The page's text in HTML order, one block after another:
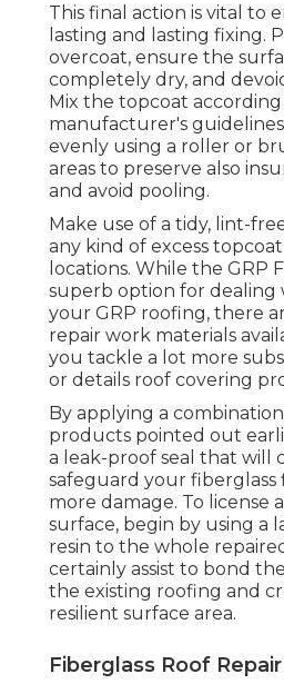
This final action is vital to
lasting and lasting fixing.
overcoat, ensure the
completely dry, and
Mix the topcoat
manufacturer's
evenly using a roller or
areas to preserve also
and avoid pooling.
Make use of a tidy, lint-
any kind of excess
locations. While the GRP
superb option for dealing
your GRP roofing, there
repair work materials
you tackle a lot more
or details roof covering
By applying a
products pointed out
a leak-proof seal that will
safeguard your fiberglass
more damage. To license
surface, begin by using a
resin to the whole
certainly assist to bond
the existing roofing and
resilient surface area.
Fiberglass Roof